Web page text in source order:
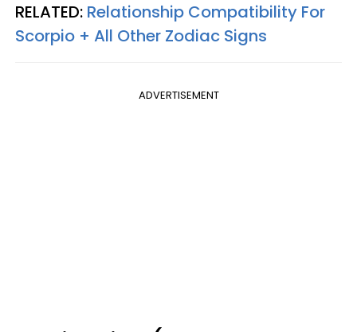
RELATED: Relationship Compatibility For
Scorpio + All Other Zodiac Signs
ADVERTISEMENT